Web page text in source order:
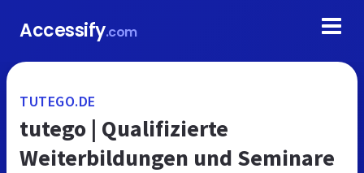
Accessify.com
TUTEGO.DE
tutego | Qualifizierte
Weiterbildungen und Seminare